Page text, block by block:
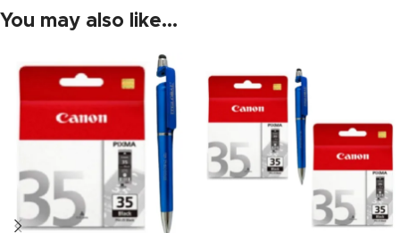
You may also like…